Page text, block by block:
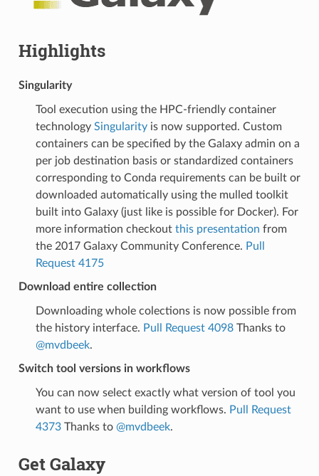
Highlights
Singularity
Tool execution using the HPC-friendly container
technology Singularityis now supported. Custom
containers can be specified by the Galaxy admin on a
per job destination basis or standardized containers
corresponding to Conda requirements can be built or
downloaded automatically using the mulled toolkit
built into Galaxy (just like is possible for Docker). For
more information checkout this presentation from
the 2017 Galaxy Community Conference. Pull
Request 4175
Download entire collection
Downloading whole colections is now possible from
the history interface. Pull Request 4098Thanks to
@mvdbeek.
Switch tool versions in workflows
You can now select exactly what version of tool you
want to use when building workflows. Pull Request
4373Thanks to @mvdbeek.
Get Galaxy